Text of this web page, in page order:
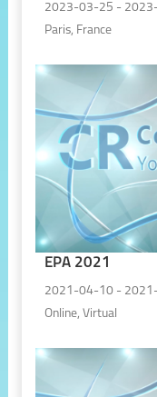
2023-03-25 -
Paris, France
EPA 2021
2021-04-10 -
Online, Virtual